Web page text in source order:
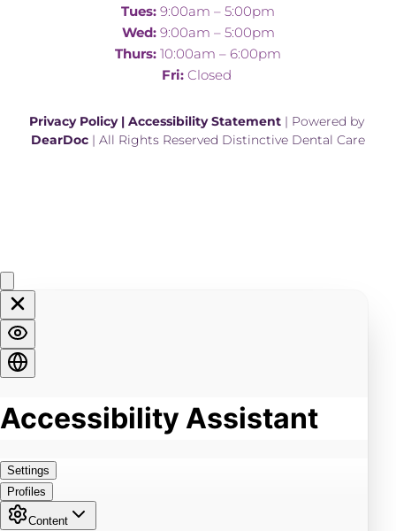
Tues: 9:00am – 5:00pm
Wed: 9:00am – 5:00pm
Thurs: 10:00am – 6:00pm
Fri: Closed
Privacy Policy | Accessibility Statement
| Powered by
DearDoc | All Rights Reserved Distinctive Dental Care